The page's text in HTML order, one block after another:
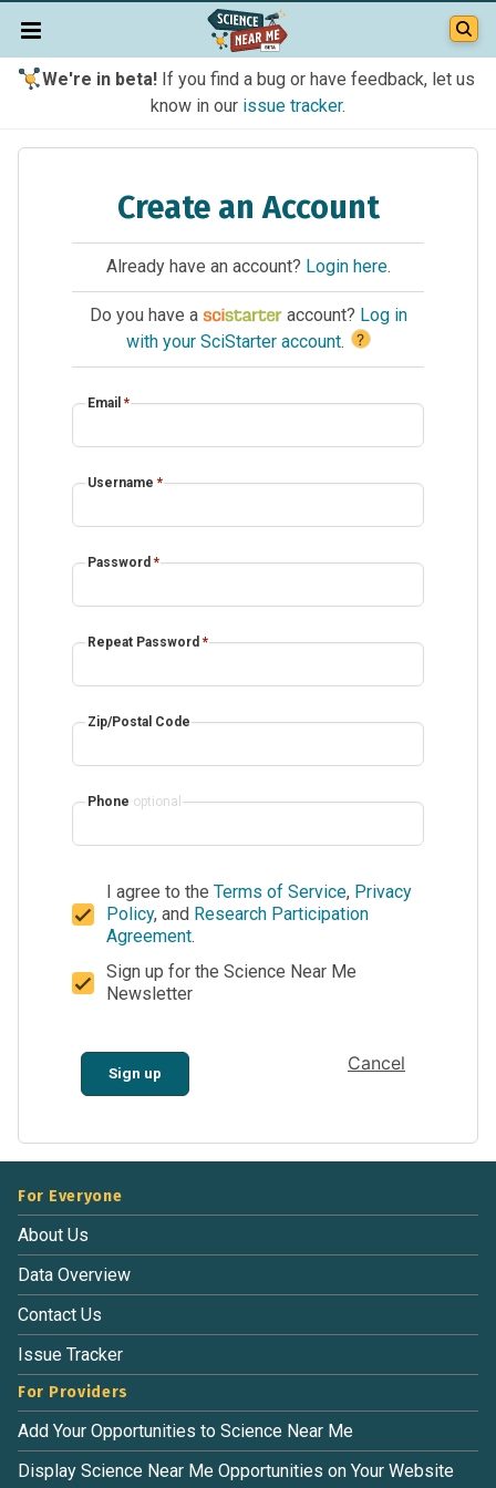
We're in beta!If you find a bug or have feedback, let us
know in our issue tracker.
Create an Account
Already have an account? Login here.
Do you have a account? Log in
with your SciStarter account. ?
Email *
Username *
Password *
Repeat Password *
Zip/Postal Code
Phone optional
I agree to the Terms of Service, Privacy
Policy, and Research Participation
Agreement.
Sign up for the Science Near Me
Newsletter
Sign up Cancel
For Everyone
About Us
Data Overview
Contact Us
Issue Tracker
For Providers
Add Your Opportunities to Science Near Me
Display Science Near Me Opportunities on Your Website